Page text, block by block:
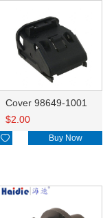
Cover 98649-1001
$2.00
 Buy Now